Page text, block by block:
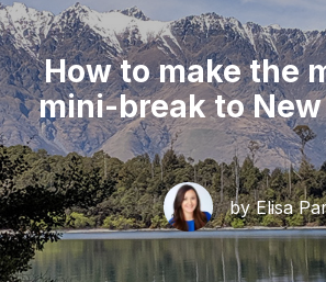
How to make the
mini-break to
by Elisa